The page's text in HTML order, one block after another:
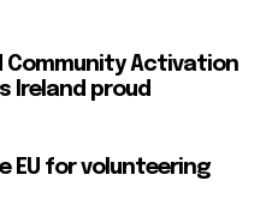
Community Activation
Ireland proud
EU for volunteering